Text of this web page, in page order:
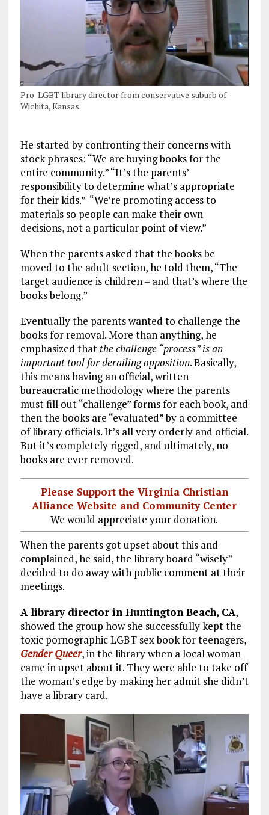
Pro-LGBT library director from conservative suburb of
Wichita, Kansas.
He started by confronting their concerns with
stock phrases: “We are buying books for the
entire community.” “It’s the parents’
responsibility to determine what’s appropriate
for their kids.” “We’re promoting access to
materials so people can make their own
decisions, not a particular point of view.”
When the parents asked that the books be
moved to the adult section, he told them, “The
target audience is children – and that’s where the
books belong.”
Eventually the parents wanted to challenge the
books for removal. More than anything, he
emphasized that the challenge “process” is an
important tool for derailing opposition. Basically,
this means having an official, written
bureaucratic methodology where the parents
must fill out “challenge” forms for each book, and
then the books are “evaluated” by a committee
of library officials. It’s all very orderly and official.
But it’s completely rigged, and ultimately, no
books are ever removed.
Please Support the Virginia Christian
Alliance Website and Community Center
We would appreciate your donation.
When the parents got upset about this and
complained, he said, the library board “wisely”
decided to do away with public comment at their
meetings.
A library director in Huntington Beach, CA,
showed the group how she successfully kept the
toxic pornographic LGBT sex book for teenagers,
Gender Queer, in the library when a local woman
came in upset about it. They were able to take off
the woman’s edge by making her admit she didn’t
have a library card.